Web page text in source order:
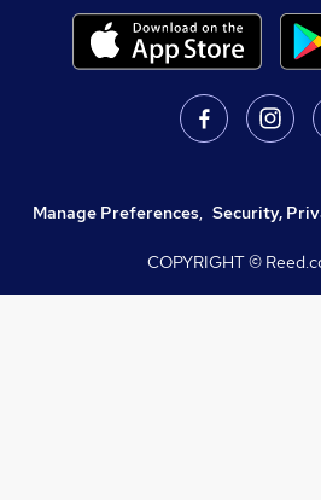
Manage Preferences, Security,
COPYRIGHT ©